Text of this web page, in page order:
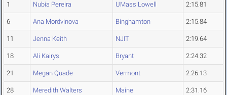
1 Nubia Pereira UMass Lowell 2:15.81
6 Ana Mordvinova Binghamton 2:15.84
11 Jenna Keith NJIT 2:19.64
18 Ali Kairys Bryant 2:24.32
21 Megan Quade Vermont 2:26.13
28 Meredith Walters Maine 2:31.16